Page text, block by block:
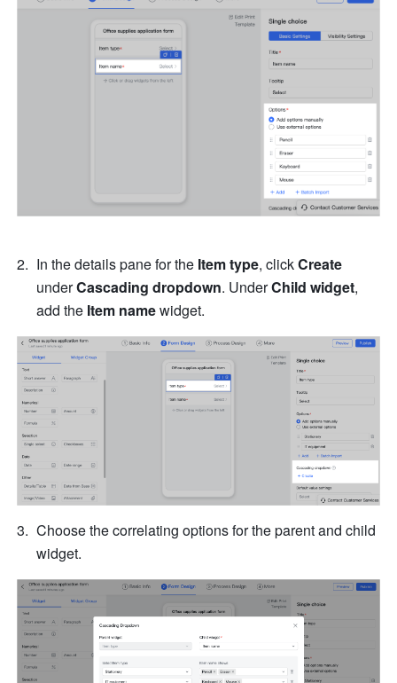
In the details pane for the Item type, click Create
under Cascading dropdown. Under Child widget,
add the Item name widget.
Choose the correlating options for the parent and child
widget.